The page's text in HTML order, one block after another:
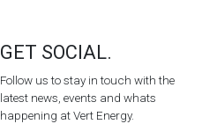
GET SOCIAL.
Follow us to stay in touch with the
latest news, events and whats
happening at Vert Energy.